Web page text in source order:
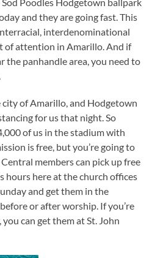
and they are going fast. This
interdenominational
of attention in Amarillo. And if
the panhandle area, you need to
city of Amarillo, and Hodgetown
for us that night. So
of us in the stadium with
is free, but you’re going to
members can pick up free
hours here at the church offices
and get them in the
or after worship. If you’re
can get them at St. John